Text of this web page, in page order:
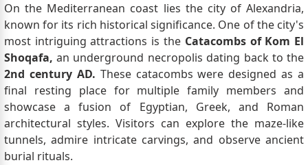
On the Mediterranean coast lies the city of Alexandria,
known for its rich historical significance. One of the city's
most intriguing attractions is the Catacombs of Kom El
Shoqafa,an underground necropolis dating back to the
2nd century AD. These catacombs were designed as a
final resting place for multiple family members and
showcase a fusion of Egyptian, Greek, and Roman
architectural styles. Visitors can explore the maze-like
tunnels, admire intricate carvings, and observe ancient
burial rituals.